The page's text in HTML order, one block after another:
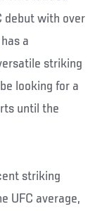
debut with over
a
striking
looking for a
until the
striking
UFC average,